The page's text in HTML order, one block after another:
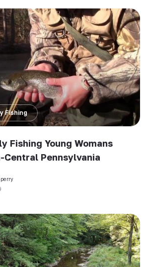
Fishing
Fishing Young Womans
Central Pennsylvania